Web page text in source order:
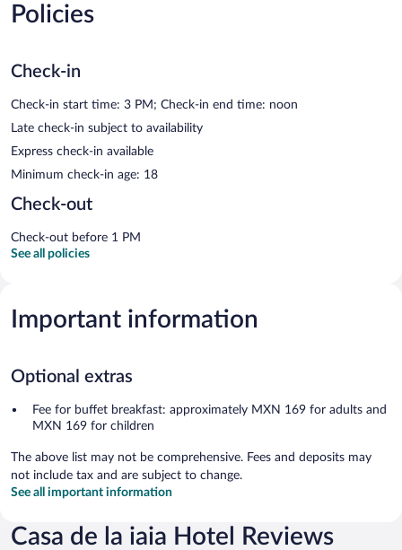
Policies
Check-in
Check-in start time: 3 PM; Check-in end time: noon
Late check-in subject to availability
Express check-in available
Minimum check-in age: 18
Check-out
Check-out before 1 PM
See all policies
Important information
Optional extras
Fee for buffet breakfast: approximately MXN 169 for adults and
MXN 169 for children
The above list may not be comprehensive. Fees and deposits may
not include tax and are subject to change.
See all important information
Casa de la iaia Hotel Reviews